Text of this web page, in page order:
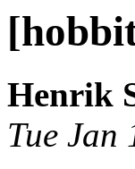
Henrik
Tue Jan